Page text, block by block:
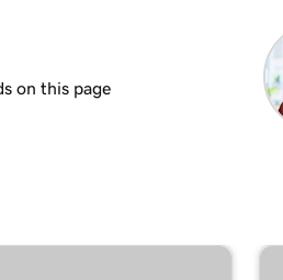
1m 58s
on this page